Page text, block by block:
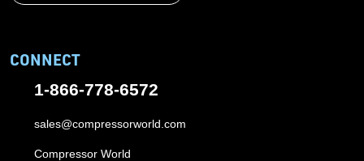
CONNECT
1-866-778-6572
sales@compressorworld.com
Compressor World